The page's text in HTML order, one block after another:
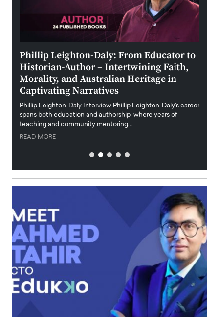
Phillip Leighton-Daly: From Educator to
Historian-Author – Intertwining Faith,
Morality, and Australian Heritage in
Captivating Narratives
Phillip Leighton-Daly Interview Phillip Leighton-Daly’s career
spans both education and authorship, where years of
teaching and community mentoring…
READ MORE